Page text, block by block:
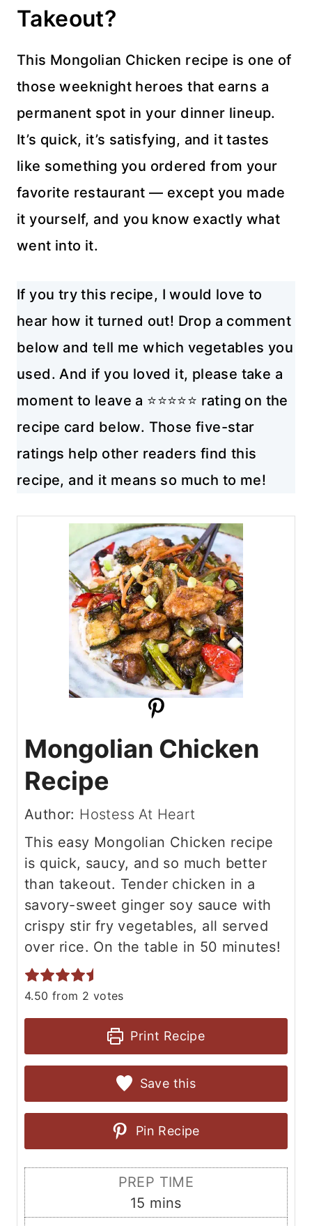
Takeout?
This Mongolian Chicken recipe is one of
those weeknight heroes that earns a
permanent spot in your dinner lineup.
It’s quick, it’s satisfying, and it tastes
like something you ordered from your
favorite restaurant — except you made
it yourself, and you know exactly what
went into it.
If you try this recipe, I would love to
hear how it turned out! Drop a comment
below and tell me which vegetables you
used. And if you loved it, please take a
moment to leave a ⭐⭐⭐⭐⭐ rating on the
recipe card below. Those five-star
ratings help other readers find this
recipe, and it means so much to me!
Mongolian Chicken
Recipe
Author: Hostess At Heart
This easy Mongolian Chicken recipe
is quick, saucy, and so much better
than takeout. Tender chicken in a
savory-sweet ginger soy sauce with
crispy stir fry vegetables, all served
over rice. On the table in 50 minutes!
4.50 from 2 votes
Print Recipe
Save this
Pin Recipe
PREP TIME
15 m
mins